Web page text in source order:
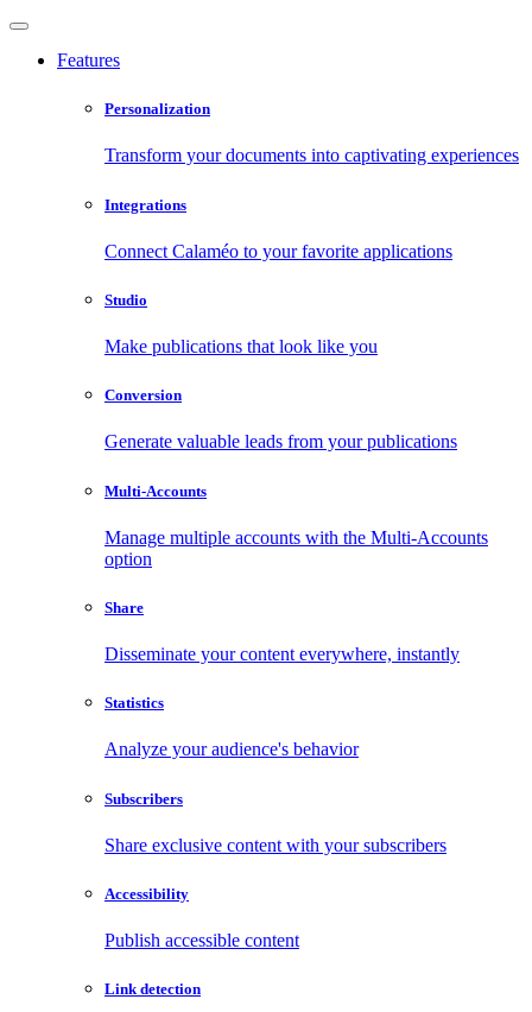
Features
Personalization
Transform your documents into captivating experiences
Integrations
Connect Calaméo to your favorite applications
Studio
Make publications that look like you
Conversion
Generate valuable leads from your publications
Multi-Accounts
Manage multiple accounts with the Multi-Accounts
option
Share
Disseminate your content everywhere, instantly
Statistics
Analyze your audience's behavior
Subscribers
Share exclusive content with your subscribers
Accessibility
Publish accessible content
Link detection